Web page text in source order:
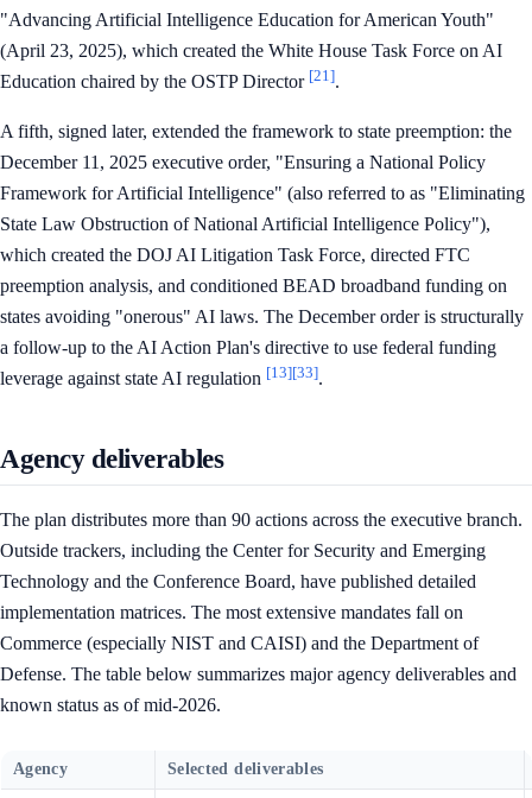
"Advancing Artificial Intelligence Education for American Youth"
(April 23, 2025), which created the White House Task Force on AI
Education chaired by the OSTP Director [21].
A fifth, signed later, extended the framework to state preemption: the
December 11, 2025 executive order, "Ensuring a National Policy
Framework for Artificial Intelligence" (also referred to as "Eliminating
State Law Obstruction of National Artificial Intelligence Policy"),
which created the DOJ AI Litigation Task Force, directed FTC
preemption analysis, and conditioned BEAD broadband funding on
states avoiding "onerous" AI laws. The December order is structurally
a follow-up to the AI Action Plan's directive to use federal funding
leverage against state AI regulation [13][33].
Agency deliverables
The plan distributes more than 90 actions across the executive branch.
Outside trackers, including the Center for Security and Emerging
Technology and the Conference Board, have published detailed
implementation matrices. The most extensive mandates fall on
Commerce (especially NIST and CAISI) and the Department of
Defense. The table below summarizes major agency deliverables and
known status as of mid-2026.
Agency Selected deliverables